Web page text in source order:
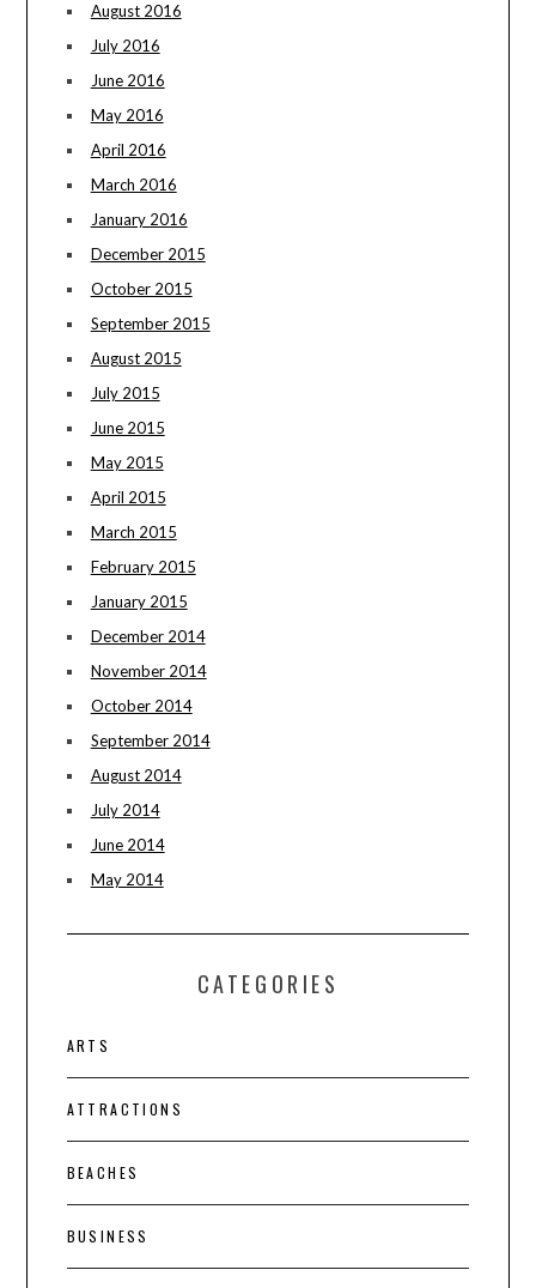
August 2016
July 2016
June 2016
May 2016
April 2016
March 2016
January 2016
December 2015
October 2015
September 2015
August 2015
July 2015
June 2015
May 2015
April 2015
March 2015
February 2015
January 2015
December 2014
November 2014
October 2014
September 2014
August 2014
July 2014
June 2014
May 2014
CATEGORIES
ARTS
ATTRACTIONS
BEACHES
BUSINESS